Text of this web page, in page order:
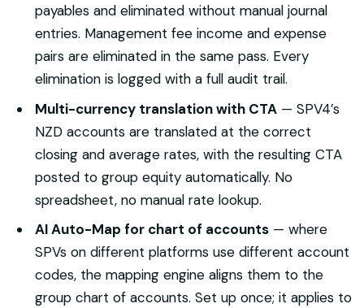
payables and eliminated without manual journal
entries. Management fee income and expense
pairs are eliminated in the same pass. Every
elimination is logged with a full audit trail.
Multi-currency translation with CTA— SPV4’s
NZD accounts are translated at the correct
closing and average rates, with the resulting CTA
posted to group equity automatically. No
spreadsheet, no manual rate lookup.
AI Auto-Map for chart of accounts— where
SPVs on different platforms use different account
codes, the mapping engine aligns them to the
group chart of accounts. Set up once; it applies to